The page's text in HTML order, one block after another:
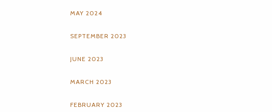
MAY 2024
SEPTEMBER 2023
JUNE 2023
MARCH 2023
FEBRUARY 2023